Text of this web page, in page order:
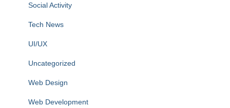
Social Activity
Tech News
UI/UX
Uncategorized
Web Design
Web Development